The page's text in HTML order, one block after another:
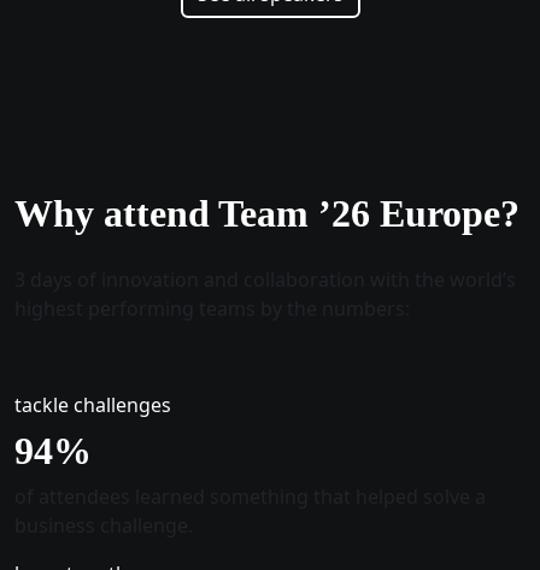
Why attend Team ’26 Europe?
tackle challenges
96%